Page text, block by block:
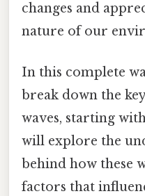
changes and
nature of our
In this complete
break down the
waves, starting
will explore the
behind how these
factors that